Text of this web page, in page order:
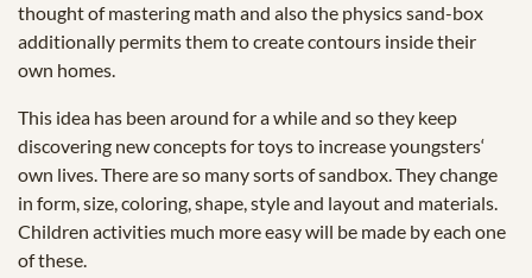
thought of mastering math and also the physics sand-box
additionally permits them to create contours inside their
own homes.
This idea has been around for a while and so they keep
discovering new concepts for toys to increase youngsters‘
own lives. There are so many sorts of sandbox. They change
in form, size, coloring, shape, style and layout and materials.
Children activities much more easy will be made by each one
of these.